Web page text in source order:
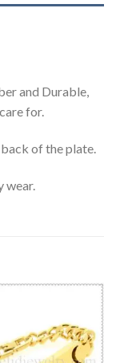
and Durable,
for.
of the plate.
wear.